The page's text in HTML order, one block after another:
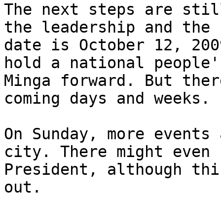
The next steps are
the leadership and
date is October 12,
hold a national
Minga forward. But
coming days and weeks.
On Sunday, more
city. There might
President, although
out.